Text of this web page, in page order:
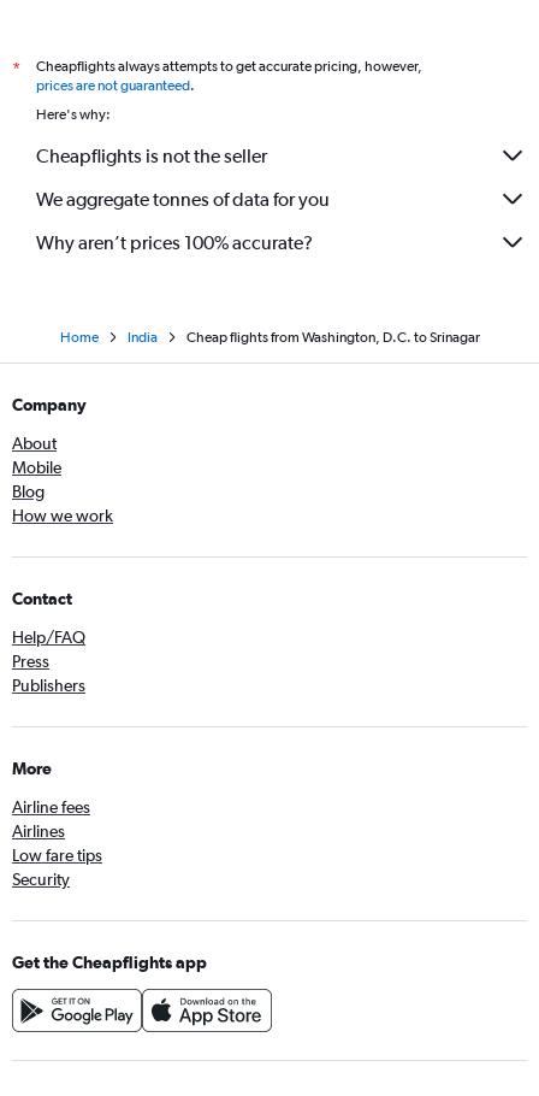
*
Cheapflights always attempts to get accurate pricing, however,
prices are not guaranteed.
Here's why:
Cheapflights is not the seller
We aggregate tonnes of data for you
Why aren’t prices 100% accurate?
Home India Cheap flights from Washington, D.C. to Srinagar
Company
About
Mobile
Blog
How we work
Contact
Help/FAQ
Press
Publishers
More
Airline fees
Airlines
Low fare tips
Security
Get the Cheapflights app